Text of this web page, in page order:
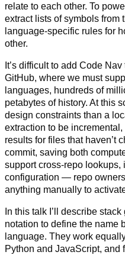
relate to each other. To
extract lists of symbols from
language-specific rules for
other.
It’s difficult to add Code
GitHub, where we must
languages, hundreds of
petabytes of history. At this
design constraints than a
extraction to be
results for files that haven’t
commit, saving both
support cross-repo lookups,
configuration — repo
anything manually to
In this talk I’ll describe
notation to define the name
language. They work
Python and JavaScript, and